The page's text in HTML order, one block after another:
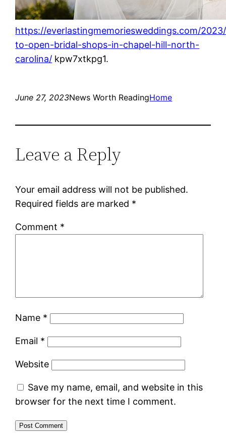
https://everlastingmemoriesweddings.com/
to-open-bridal-shops-in-chapel-hill-north-
carolina/ kpw7xtkpg1.
June 27, 2023News Worth ReadingHome
Leave a Reply
Your email address will not be published.
Required fields are marked *
Comment *
Name *
Email *
Website
Save my name, email, and website in this
browser for the next time I comment.